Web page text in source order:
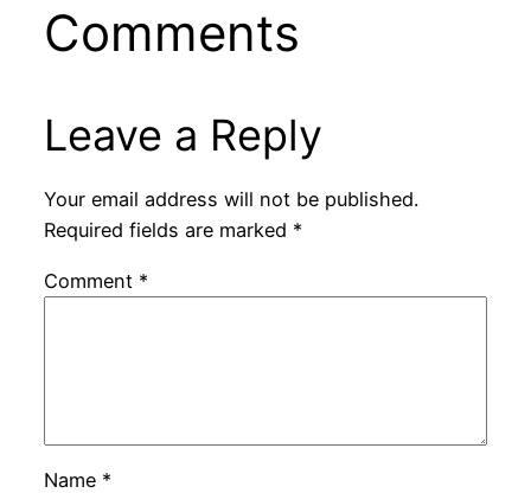
Comments
Leave a Reply
Your email address will not be published.
Required fields are marked *
Comment *
Name *